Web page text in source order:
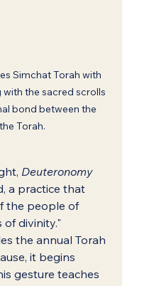
Simchat Torah with
the sacred scrolls
bond between the
Torah.
Deuteronomy
a practice that
the people of
of divinity."
the annual Torah
it begins
gesture teaches